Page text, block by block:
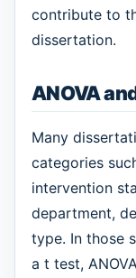
contribute to
dissertation.
ANOVA
Many
categories
intervention
department,
type. In those
a t test,